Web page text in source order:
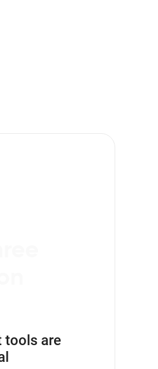
tools are